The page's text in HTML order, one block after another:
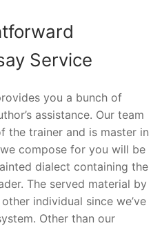
Service
you a bunch of
assistance. Our team
the trainer and is master in
compose for you will be
dialect containing the
The served material by
individual since we’ve
Other than our